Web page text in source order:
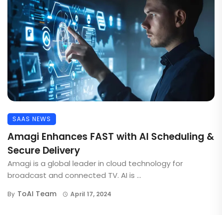
SAAS NEWS
Amagi Enhances FAST with AI Scheduling &
Secure Delivery
Amagi is a global leader in cloud technology for
broadcast and connected TV. AI is ...
By ToAI Team April 17, 2024